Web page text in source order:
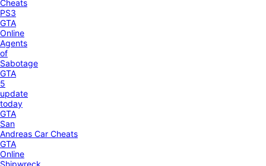
Cheats
PS3
GTA
Online
Agents
of
Sabotage
GTA
5
update
today
GTA
San
Andreas Car Cheats
GTA
Online
Shipwreck